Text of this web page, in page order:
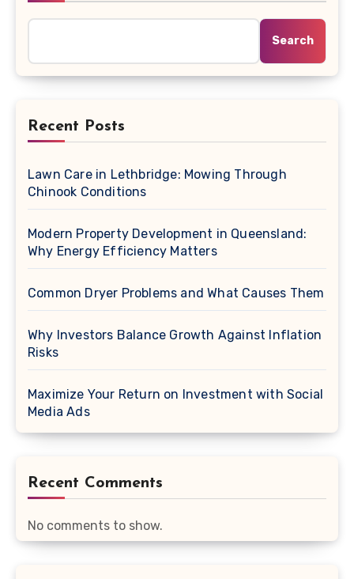
Search
Recent Posts
Lawn Care in Lethbridge: Mowing Through
Chinook Conditions
Modern Property Development in Queensland:
Why Energy Efficiency Matters
Common Dryer Problems and What Causes Them
Why Investors Balance Growth Against Inflation
Risks
Maximize Your Return on Investment with Social
Media Ads
Recent Comments
No comments to show.